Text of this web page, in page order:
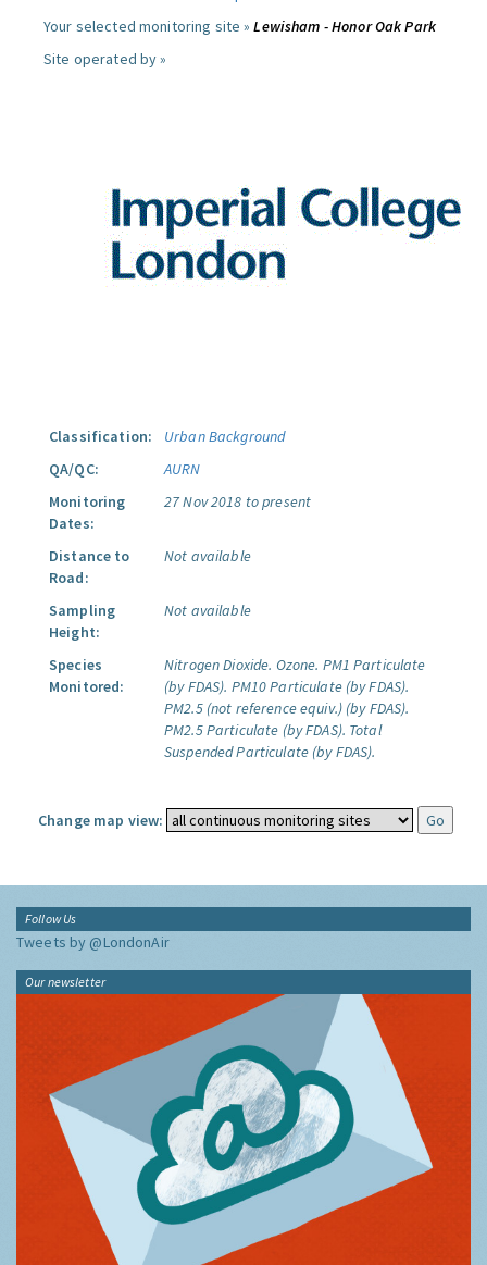
Your selected monitoring site »Lewisham - Honor Oak Park
Site operated by »
Classification:
Urban Background
QA/QC:
AURN
Monitoring
Dates:
27 Nov 2018 to present
Distance to
Road:
Not available
Sampling
Height:
Not available
Species
Monitored:
Nitrogen Dioxide. Ozone. PM1 Particulate
(by FDAS). PM10 Particulate (by FDAS).
PM2.5 (not reference equiv.) (by FDAS).
PM2.5 Particulate (by FDAS). Total
Suspended Particulate (by FDAS).
Change map view:
Follow Us
Tweets by @LondonAir
Our newsletter